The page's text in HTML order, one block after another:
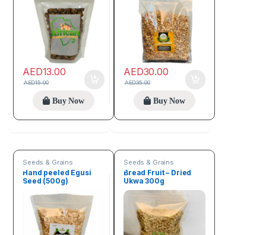
AED13.00
AED15.00
Buy Now
AED30.00
AED35.00
Buy Now
Seeds & Grains
Hand peeled Egusi
Seed (500g)
Seeds & Grains
Bread Fruit – Dried
Ukwa 300g